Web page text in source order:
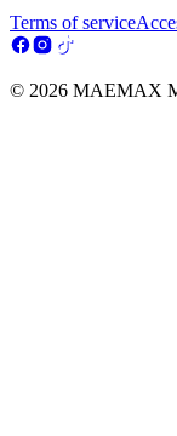
Terms of service
© 2026 MAEMAX